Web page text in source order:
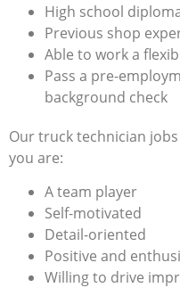
High school
Previous shop
Able to work a
Pass a pre-
background check
Our truck technician
you are:
A team player
Self-motivated
Detail-oriented
Positive and
Willing to drive